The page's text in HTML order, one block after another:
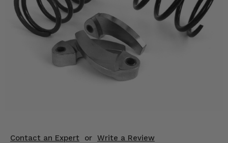
Contact an Expert or Write a Review
Mirrors
Body & Exterior
Engine Performance